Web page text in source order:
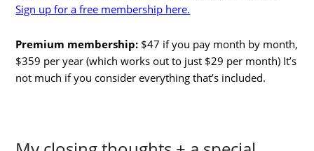
Sign up for a free membership here.
Premium membership: $47 if you pay month by month,
$359 per year (which works out to just $29 per month) It’s
not much if you consider everything that’s included.